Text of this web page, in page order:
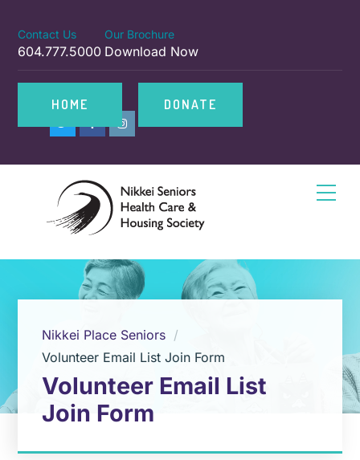
Contact Us
604.777.5000
Our Brochure
Download Now
HOME DONATE
Nikkei Place Seniors
Volunteer Email List Join Form
Volunteer Email List
Join Form